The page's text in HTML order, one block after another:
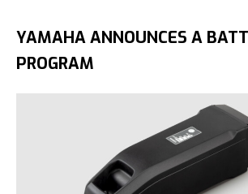
YAMAHA ANNOUNCES A
PROGRAM